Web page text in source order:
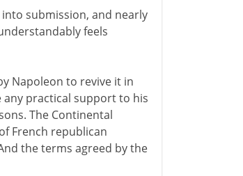
submission, and nearly
feels
Napoleon to revive it in
any practical support to his
The Continental
French republican
the terms agreed by the